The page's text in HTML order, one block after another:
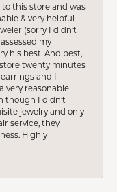
to this store and was
& very helpful
(sorry I didn’t
my
his best. And best,
twenty minutes
and I
very reasonable
though I didn’t
jewelry and only
service, they
Highly